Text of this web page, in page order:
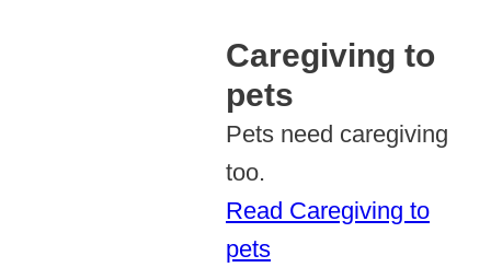
Caregiving to
pets
Pets need caregiving
too.
Read Caregiving to
pets